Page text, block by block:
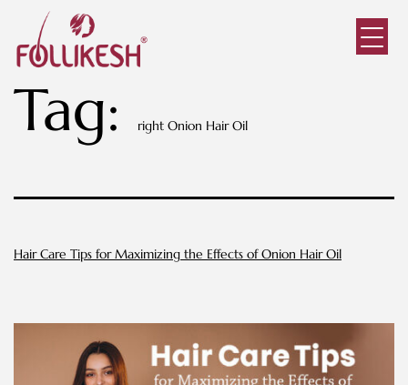
Tag: right Onion Hair Oil
Hair Care Tips for Maximizing the Effects of Onion Hair Oil